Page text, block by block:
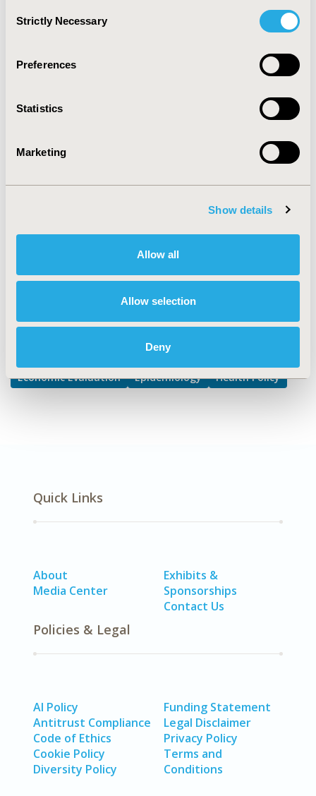
Selection
Strictly Necessary
Preferences
Statistics
Marketing
Show details
Allow all
Allow selection
Deny
CONFERENCE/VALUE IN HEALTH INFO
CODE
TOPIC
Health Policy & Regulatory
DISEASE
Gastrointestinal Disorders
Explore Related HEOR by Topic
Economic Evaluation Epidemiology Health Policy
Quick Links
About
Media Center
Exhibits &
Sponsorships
Contact Us
Policies & Legal
AI Policy
Antitrust Compliance
Code of Ethics
Cookie Policy
Diversity Policy
Funding Statement
Legal Disclaimer
Privacy Policy
Terms and
Conditions